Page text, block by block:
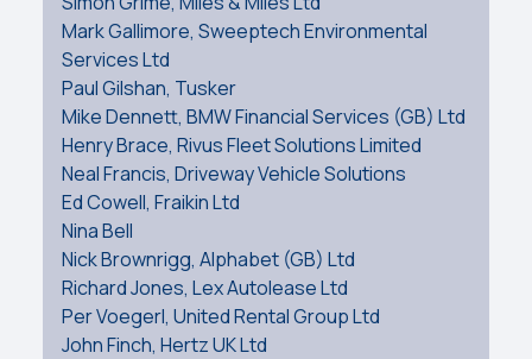
Mark Gallimore, Sweeptech Environmental
Services Ltd
Paul Gilshan, Tusker
Mike Dennett, BMW Financial Services (GB) Ltd
Henry Brace, Rivus Fleet Solutions Limited
Neal Francis, Driveway Vehicle Solutions
Ed Cowell, Fraikin Ltd
Nina Bell
Nick Brownrigg, Alphabet (GB) Ltd
Richard Jones, Lex Autolease Ltd
Per Voegerl, United Rental Group Ltd
John Finch, Hertz UK Ltd